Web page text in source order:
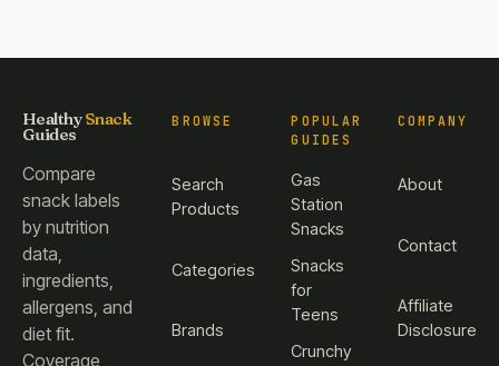
HealthySnack
Guides
Compare
snack labels
by nutrition
data,
ingredients,
allergens, and
diet fit.
Coverage
BROWSE
Search
Products
Categories
Brands
POPULAR
GUIDES
Gas
Station
Snacks
Snacks
for
Teens
Crunchy
COMPANY
About
Contact
Affiliate
Disclosure